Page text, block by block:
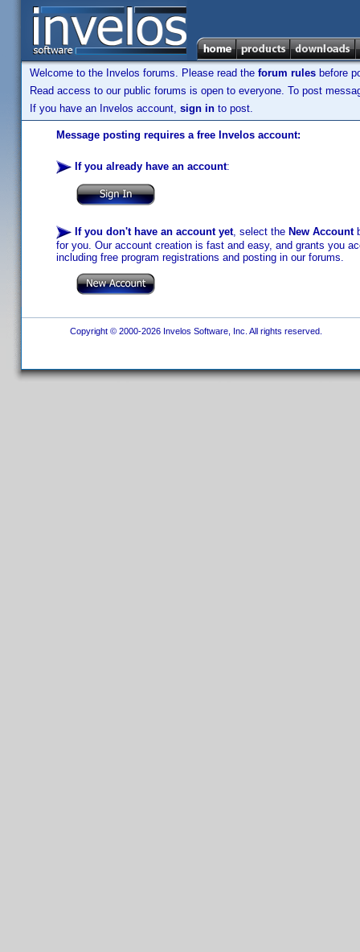
Welcome to the Invelos forums. Please read the forum rules before
Read access to our public forums is open to everyone. To post
If you have an Invelos account, sign in to post.
Message posting requires a free Invelos account:
If you already have an account:
If you don't have an account yet, select the New Account
for you. Our account creation is fast and easy, and grants you
including free program registrations and posting in our forums.
Copyright © 2000-2026 Invelos Software, Inc. All rights reserved.